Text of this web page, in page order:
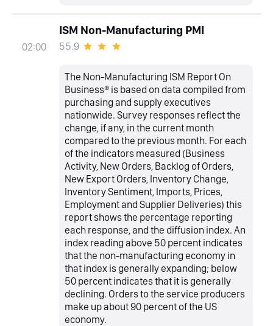
02:00
ISM Non-Manufacturing PMI
55.9
The Non-Manufacturing ISM Report On
Business® is based on data compiled from
purchasing and supply executives
nationwide. Survey responses reflect the
change, if any, in the current month
compared to the previous month. For each
of the indicators measured (Business
Activity, New Orders, Backlog of Orders,
New Export Orders, Inventory Change,
Inventory Sentiment, Imports, Prices,
Employment and Supplier Deliveries) this
report shows the percentage reporting
each response, and the diffusion index. An
index reading above 50 percent indicates
that the non-manufacturing economy in
that index is generally expanding; below
50 percent indicates that it is generally
declining. Orders to the service producers
make up about 90 percent of the US
economy.